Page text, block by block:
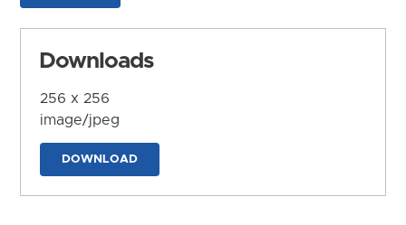
Downloads
256 x 256
image/jpeg
DOWNLOAD